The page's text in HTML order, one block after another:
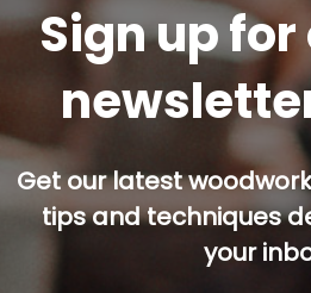
Sign up
Get our latest
tips and techniques
your